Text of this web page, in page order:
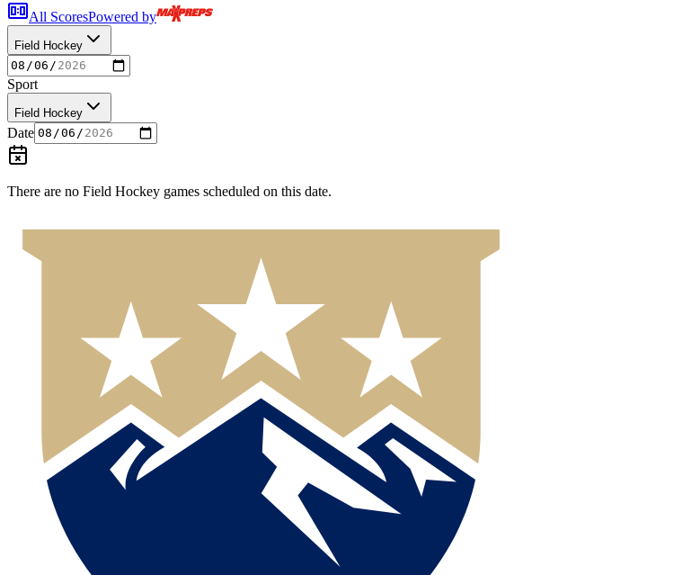
All ScoresPowered by
Field Hockey
Sport
Field Hockey
Date
There are no Field Hockey games scheduled on this date.